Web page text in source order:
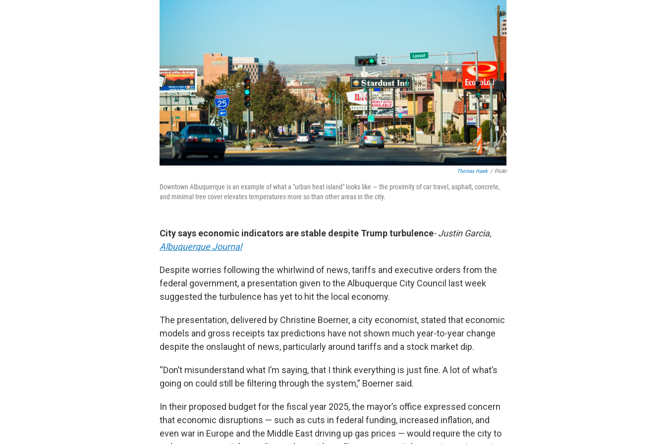
Thomas Hawk / Flickr
Downtown Albuquerque is an example of what a "urban heat island" looks like — the proximity of car travel, asphalt, concrete,
and minimal tree cover elevates temperatures more so than other areas in the city.
City says economic indicators are stable despite Trump turbulence- Justin Garcia,
Albuquerque Journal
Despite worries following the whirlwind of news, tariffs and executive orders from the
federal government, a presentation given to the Albuquerque City Council last week
suggested the turbulence has yet to hit the local economy.
The presentation, delivered by Christine Boerner, a city economist, stated that economic
models and gross receipts tax predictions have not shown much year-to-year change
despite the onslaught of news, particularly around tariffs and a stock market dip.
“Don’t misunderstand what I’m saying, that I think everything is just fine. A lot of what’s
going on could still be filtering through the system,” Boerner said.
In their proposed budget for the fiscal year 2025, the mayor’s office expressed concern
that economic disruptions — such as cuts in federal funding, increased inflation, and
even war in Europe and the Middle East driving up gas prices — would require the city to